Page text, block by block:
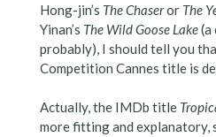
Hong-jin’s The ChaserorThe
Yinan’s The Wild Goose Lake(a
probably), I should tell you
Competition Cannes title is
Actually, the IMDb title
more fitting and explanatory,